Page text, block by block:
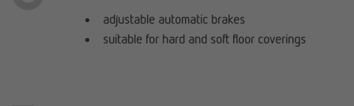
adjustable automatic brakes
suitable for hard and soft floor coverings